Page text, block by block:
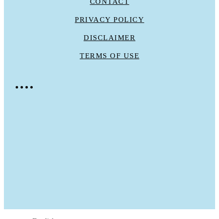
CONTACT
PRIVACY POLICY
DISCLAIMER
TERMS OF USE